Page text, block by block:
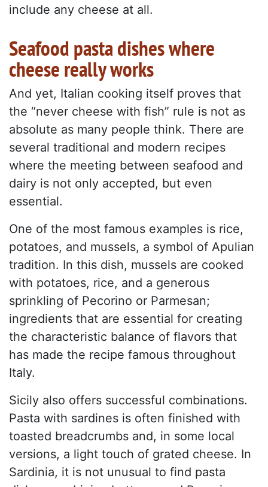
include any cheese at all.
Seafood pasta dishes where
cheese really works
And yet, Italian cooking itself proves that
the “never cheese with fish” rule is not as
absolute as many people think. There are
several traditional and modern recipes
where the meeting between seafood and
dairy is not only accepted, but even
essential.
One of the most famous examples is rice,
potatoes, and mussels, a symbol of Apulian
tradition. In this dish, mussels are cooked
with potatoes, rice, and a generous
sprinkling of Pecorino or Parmesan;
ingredients that are essential for creating
the characteristic balance of flavors that
has made the recipe famous throughout
Italy.
Sicily also offers successful combinations.
Pasta with sardines is often finished with
toasted breadcrumbs and, in some local
versions, a light touch of grated cheese. In
Sardinia, it is not unusual to find pasta